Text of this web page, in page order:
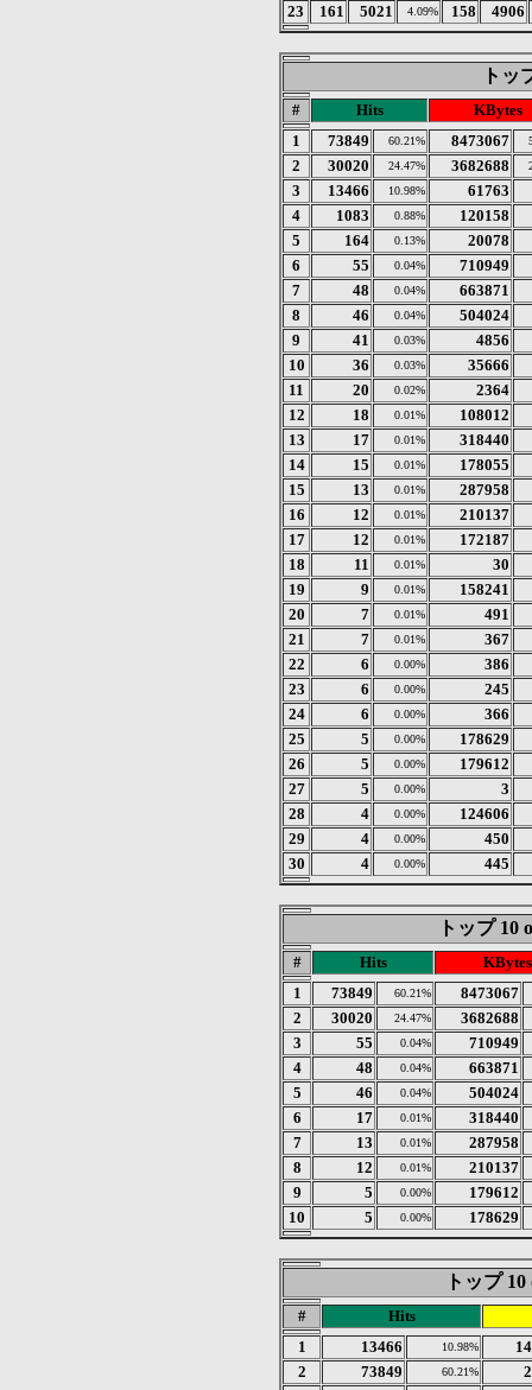
23
161 5021 4.09% 158 4906
トッ
# Hits
KBytes
1
73849 60.21% 8473067
2 30020 24.47% 3682688
3 13466 10.98%
61763
4
1083 0.88%
120158
5
164 0.13%
20078
6
55 0.04%
710949
7
48 0.04%
663871
8
46 0.04%
504024
9
41 0.03%
4856
10
36 0.03%
35666
11
20 0.02%
2364
12
18 0.01%
108012
13
17 0.01%
318440
14
15 0.01%
178055
15
13 0.01%
287958
16
12 0.01%
210137
17
12 0.01%
172187
18
11 0.01%
30
19
9 0.01%
158241
20
7 0.01%
491
21
7 0.01%
367
22
6 0.00%
386
23
6 0.00%
245
24
6 0.00%
366
25
5 0.00%
178629
26
5 0.00%
179612
27
5 0.00%
3
28
4 0.00%
124606
29
4 0.00%
450
30
4 0.00% 445
トップ 10
# Hits
KBytes
1
73849 60.21%
8473067
2
30020 24.47%
3682688
3
55 0.04%
710949
4
48 0.04%
663871
5
46 0.04%
504024
6
17 0.01%
318440
7
13 0.01%
287958
8
12 0.01%
210137
9
5 0.00%
179612
10
5 0.00% 178629
トップ
#
Hits
1
13466 10.98%
2
73849 60.21%